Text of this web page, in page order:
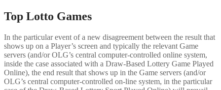
Top Lotto Games
In the particular event of a new disagreement between the result that
shows up on a Player’s screen and typically the relevant Game
servers (and/or OLG’s central computer-controlled online system,
inside the case associated with a Draw-Based Lottery Game Played
Online), the end result that shows up in the Game servers (and/or
OLG’s central computer-controlled on-line system, in the particular